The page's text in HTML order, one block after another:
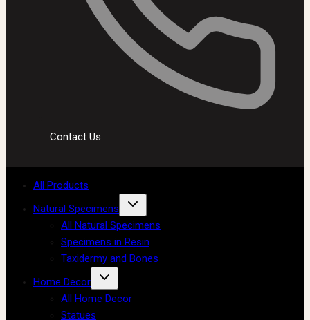
Contact Us
All Products
Natural Specimens
All Natural Specimens
Specimens in Resin
Taxidermy and Bones
Home Decor
All Home Decor
Statues